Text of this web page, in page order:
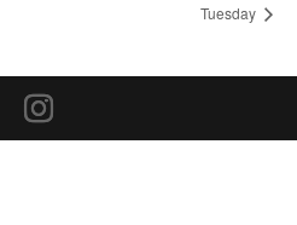
Tuesday